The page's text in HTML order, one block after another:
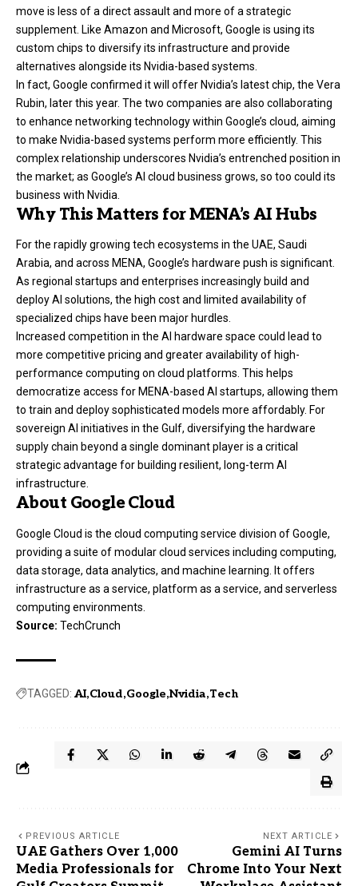
move is less of a direct assault and more of a strategic
supplement. Like Amazon and Microsoft, Google is using its
custom chips to diversify its infrastructure and provide
alternatives alongside its Nvidia-based systems.
In fact, Google confirmed it will offer Nvidia’s latest chip, the Vera
Rubin, later this year. The two companies are also collaborating
to enhance networking technology within Google’s cloud, aiming
to make Nvidia-based systems perform more efficiently. This
complex relationship underscores Nvidia’s entrenched position in
the market; as Google’s AI cloud business grows, so too could its
business with Nvidia.
Why This Matters for MENA’s AI Hubs
For the rapidly growing tech ecosystems in the UAE, Saudi
Arabia, and across MENA, Google’s hardware push is significant.
As regional startups and enterprises increasingly build and
deploy AI solutions, the high cost and limited availability of
specialized chips have been major hurdles.
Increased competition in the AI hardware space could lead to
more competitive pricing and greater availability of high-
performance computing on cloud platforms. This helps
democratize access for MENA-based AI startups, allowing them
to train and deploy sophisticated models more affordably. For
sovereign AI initiatives in the Gulf, diversifying the hardware
supply chain beyond a single dominant player is a critical
strategic advantage for building resilient, long-term AI
infrastructure.
About Google Cloud
Google Cloud is the cloud computing service division of Google,
providing a suite of modular cloud services including computing,
data storage, data analytics, and machine learning. It offers
infrastructure as a service, platform as a service, and serverless
computing environments.
Source: TechCrunch
TAGGED: AI Cloud Google Nvidia Tech
PREVIOUS ARTICLE
UAE Gathers Over 1,000
Media Professionals for
NEXT ARTICLE
Gemini AI Turns
Chrome Into Your Next